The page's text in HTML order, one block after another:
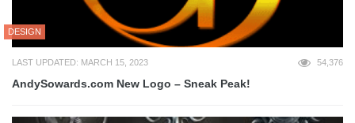
DESIGN
LAST UPDATED: MARCH 15, 2023 54,376
AndySowards.com New Logo – Sneak Peak!